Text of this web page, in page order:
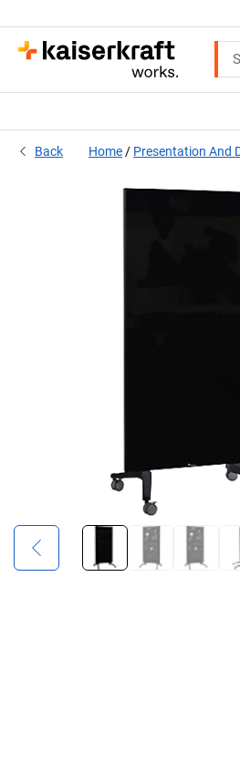
Back Home Presentation And